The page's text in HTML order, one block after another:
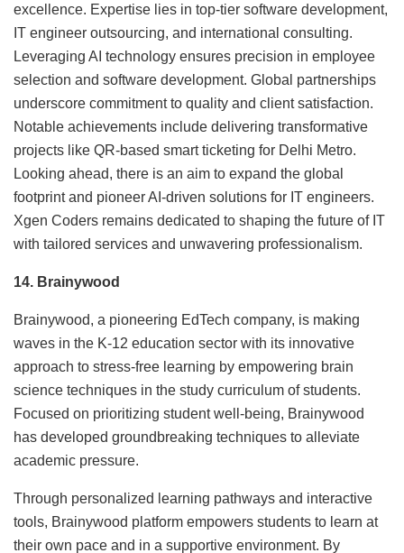
excellence. Expertise lies in top-tier software development,
IT engineer outsourcing, and international consulting.
Leveraging AI technology ensures precision in employee
selection and software development. Global partnerships
underscore commitment to quality and client satisfaction.
Notable achievements include delivering transformative
projects like QR-based smart ticketing for Delhi Metro.
Looking ahead, there is an aim to expand the global
footprint and pioneer AI-driven solutions for IT engineers.
Xgen Coders remains dedicated to shaping the future of IT
with tailored services and unwavering professionalism.
14. Brainywood
Brainywood, a pioneering EdTech company, is making
waves in the K-12 education sector with its innovative
approach to stress-free learning by empowering brain
science techniques in the study curriculum of students.
Focused on prioritizing student well-being, Brainywood
has developed groundbreaking techniques to alleviate
academic pressure.
Through personalized learning pathways and interactive
tools, Brainywood platform empowers students to learn at
their own pace and in a supportive environment. By